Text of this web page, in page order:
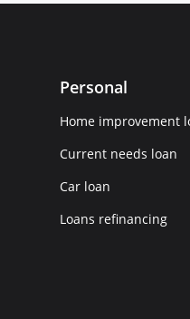
Personal
Home improvement
Current needs loan
Car loan
Loans refinancing